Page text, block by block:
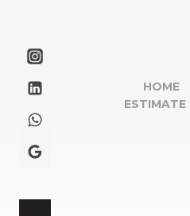
HOME
ESTIMATE